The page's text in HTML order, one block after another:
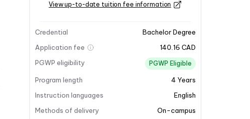
View up-to-date tuition fee information
Credential
Bachelor Degree
Application fee
140.16 CAD
PGWP eligibility
PGWP Eligible
Program length 4 Years
Instruction languages
English
Methods of delivery
On-campus